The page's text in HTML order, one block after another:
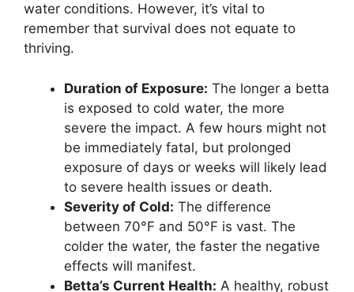
water conditions. However, it’s vital to
remember that survival does not equate to
thriving.
Duration of Exposure: The longer a betta
is exposed to cold water, the more
severe the impact. A few hours might not
be immediately fatal, but prolonged
exposure of days or weeks will likely lead
to severe health issues or death.
Severity of Cold: The difference
between 70°F and 50°F is vast. The
colder the water, the faster the negative
effects will manifest.
Betta’s Current Health: A healthy, robust